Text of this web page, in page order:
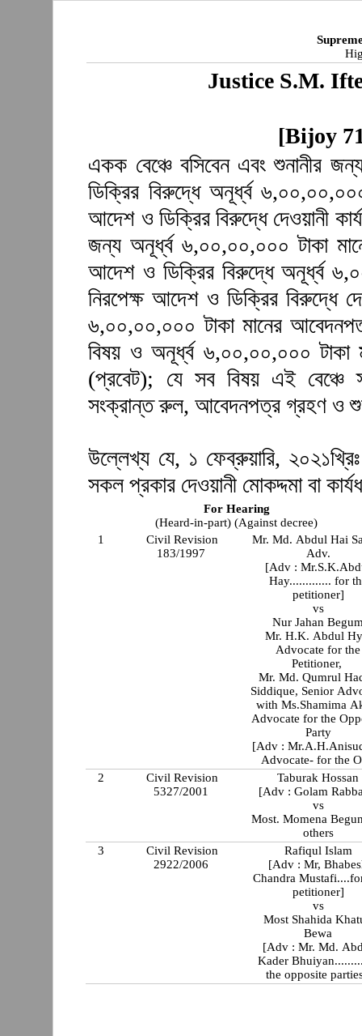
Justice S.M.
[Bijoy
একক বেঞ্চে বসিবেন এবং শুনানীর
ডিক্রির বিরুদ্ধে অনূর্ধ্ব
আদেশ ও ডিক্রির বিরুদ্ধে দেওয়ানী
জন্য অনূর্ধ্ব ৬,০০,০০,০০০ টাকা
আদেশ ও ডিক্রির বিরুদ্ধে অনূর্ধ্ব
নিরপেক্ষ আদেশ ও ডিক্রির বিরুদ্ধে
৬,০০,০০,০০০ টাকা মানের
বিষয় ও অনূর্ধ্ব ৬,০০,০০,০০০ টাকা
(প্রবেট); যে সব বিষয় এই বেঞ্চে
সংক্রান্ত রুল, আবেদনপত্র গ্রহণ ও
উল্লেখ্য যে, ১ ফেব্রুয়ারি, ২০২১খ্রিঃ
সকল প্রকার দেওয়ানী মোকদ্দমা বা
For Hearing
(Heard-in-part) (Against decree)
1
Civil Revision
183/1997
Mr. Md. Abdul Hai
Adv.
[Adv :
Hay............. for
petitioner]
vs
Nur Jahan
Mr. H.K. Abdul
Advocate for the
Petitioner,
Mr. Md. Qumrul
Siddique, Senior
with Ms.Shamima
Advocate for the
Party
[Adv :
Advocate- for the
2
Civil Revision
5327/2001
Taburak Hossan
[Adv : Golam
vs
Most. Momena
others
3
Civil Revision
2922/2006
Rafiqul Islam
[Adv : Mr,
Chandra Mustafi....for the
petitioner]
vs
Most Shahida Khatun
Bewa
[Adv : Mr. Md.
Kader
the opposite